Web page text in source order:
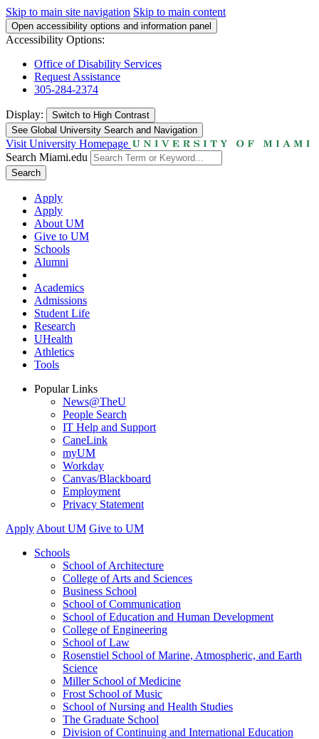
Skip to main site navigation Skip to main content
Open accessibility options and information panel
Accessibility Options:
Office of Disability Services
Request Assistance
305-284-2374
Display: Switch to High Contrast
See Global University Search and Navigation
Visit University Homepage
Search Miami.edu
Search
Apply
Apply
About UM
Give to UM
Schools
Alumni
Academics
Admissions
Student Life
Research
UHealth
Athletics
Tools
Popular Links
News@TheU
People Search
IT Help and Support
CaneLink
myUM
Workday
Canvas/Blackboard
Employment
Privacy Statement
Apply About UM Give to UM
Schools
School of Architecture
College of Arts and Sciences
Business School
School of Communication
School of Education and Human Development
College of Engineering
School of Law
Rosenstiel School of Marine, Atmospheric, and Earth
Science
Miller School of Medicine
Frost School of Music
School of Nursing and Health Studies
The Graduate School
Division of Continuing and International Education